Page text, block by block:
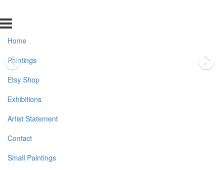
Home
Paintings
Etsy Shop
Exhibitions
Artist Statement
Contact
Small Paintings